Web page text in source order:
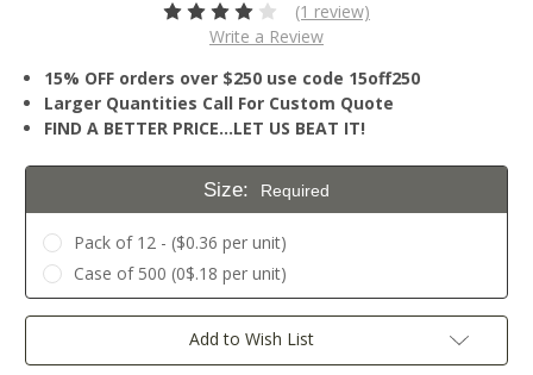
(1 review)
Write a Review
15% OFF orders over $250 use code 15off250
Larger Quantities Call For Custom Quote
FIND A BETTER PRICE…LET US BEAT IT!
Size: Required
Pack of 12 - ($0.36 per unit)
Case of 500 (0$.18 per unit)
Current
Add to Wish List